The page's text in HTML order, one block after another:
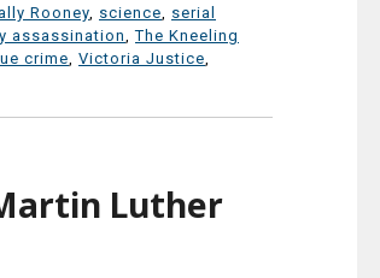
Rooney science
serial
assassination ,The Kneeling
crime Victoria Justice
Luther